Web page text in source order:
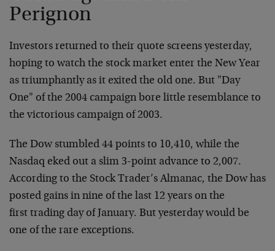
Perignon
Investors returned to their quote screens yesterday,
hoping to watch the stock market enter the New Year
as triumphantly as it exited the old one. But "Day
One" of the 2004 campaign bore little resemblance to
the victorious campaign of 2003.
The Dow stumbled 44 points to 10,410, while the
Nasdaq eked out a slim 3-point advance to 2,007.
According to the Stock Trader’s Almanac, the Dow has
posted gains in nine of the last 12 years on the
first trading day of January. But yesterday would be
one of the rare exceptions.